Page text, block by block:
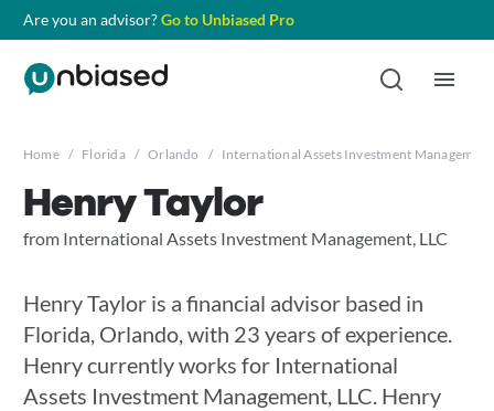
Are you an advisor?Go to Unbiased Pro
Home / Florida / Orlando / International Assets Investment
Henry Taylor
from International Assets Investment Management, LLC
Henry Taylor is a financial advisor based in
Florida, Orlando, with 23 years of experience.
Henry currently works for International
Assets Investment Management, LLC. Henry